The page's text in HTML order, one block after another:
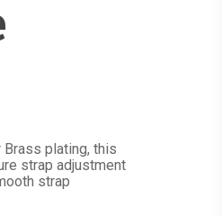
plating, this
strap adjustment
strap